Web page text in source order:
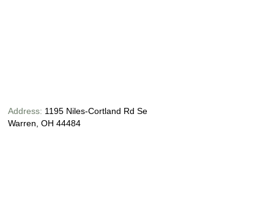
Address: 1195 Niles-Cortland Rd Se
Warren, OH 44484